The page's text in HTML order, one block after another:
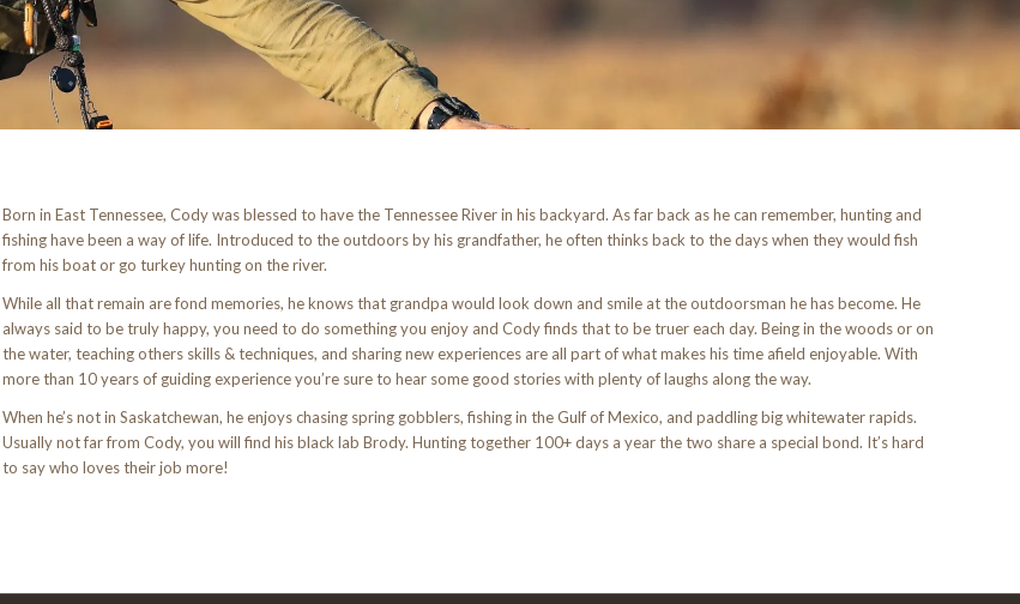
Born in East Tennessee, Cody was blessed to have the Tennessee River in his backyard. As far back as he can remember, hunting and
fishing have been a way of life. Introduced to the outdoors by his grandfather, he often thinks back to the days when they would fish
from his boat or go turkey hunting on the river.
While all that remain are fond memories, he knows that grandpa would look down and smile at the outdoorsman he has become. He
always said to be truly happy, you need to do something you enjoy and Cody finds that to be truer each day. Being in the woods or on
the water, teaching others skills & techniques, and sharing new experiences are all part of what makes his time afield enjoyable. With
more than 10 years of guiding experience you’re sure to hear some good stories with plenty of laughs along the way.
When he’s not in Saskatchewan, he enjoys chasing spring gobblers, fishing in the Gulf of Mexico, and paddling big whitewater rapids.
Usually not far from Cody, you will find his black lab Brody. Hunting together 100+ days a year the two share a special bond. It’s hard
to say who loves their job more!